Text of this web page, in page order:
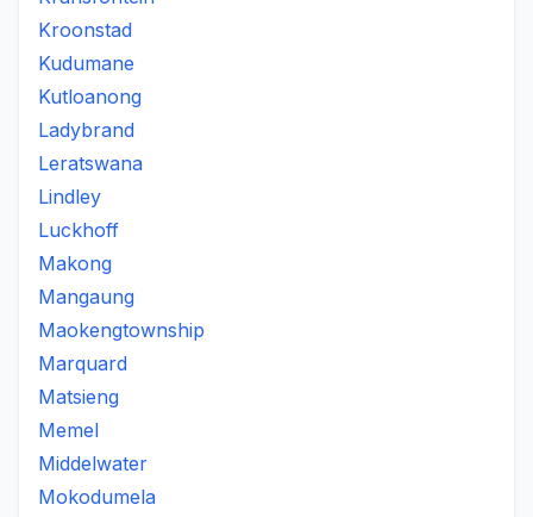
Kroonstad
Kudumane
Kutloanong
Ladybrand
Leratswana
Lindley
Luckhoff
Makong
Mangaung
Maokengtownship
Marquard
Matsieng
Memel
Middelwater
Mokodumela